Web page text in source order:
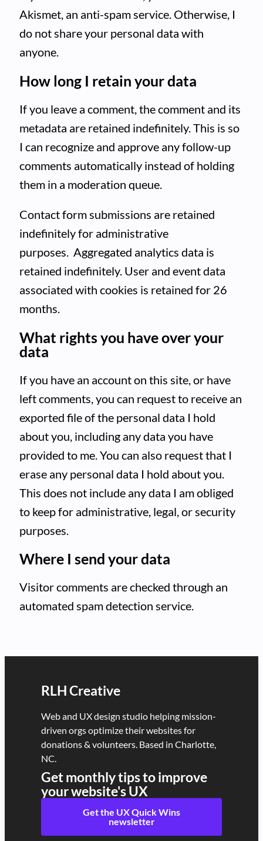
Akismet, an anti-spam service. Otherwise, I
do not share your personal data with
anyone.
How long I retain your data
If you leave a comment, the comment and its
metadata are retained indefinitely. This is so
I can recognize and approve any follow-up
comments automatically instead of holding
them in a moderation queue.
Contact form submissions are retained
indefinitely for administrative
purposes. Aggregated analytics data is
retained indefinitely. User and event data
associated with cookies is retained for 26
months.
What rights you have over your
data
If you have an account on this site, or have
left comments, you can request to receive an
exported file of the personal data I hold
about you, including any data you have
provided to me. You can also request that I
erase any personal data I hold about you.
This does not include any data I am obliged
to keep for administrative, legal, or security
purposes.
Where I send your data
Visitor comments are checked through an
automated spam detection service.
RLH Creative
Web and UX design studio helping mission-
driven orgs optimize their websites for
donations & volunteers. Based in Charlotte,
NC.
Get monthly tips to improve
your website's UX
Get the UX Quick Wins
newsletter